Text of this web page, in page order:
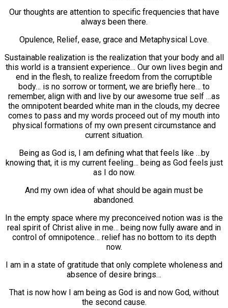
Our thoughts are attention to specific frequencies that have
always been there.
Opulence, Relief, ease, grace and Metaphysical Love.
Sustainable realization is the realization that your body and all
this world is a transient experience… Our own lives begin and
end in the flesh, to realize freedom from the corruptible
body… is no sorrow or torment, we are briefly here… to
remember, align with and live by our awesome true self …as
the omnipotent bearded white man in the clouds, my decree
comes to pass and my words proceed out of my mouth into
physical formations of my own present circumstance and
current situation.
Being as God is, I am defining what that feels like …by
knowing that, it is my current feeling… being as God feels just
as I do now.
And my own idea of what should be again must be
abandoned.
In the empty space where my preconceived notion was is the
real spirit of Christ alive in me… being now fully aware and in
control of omnipotence… relief has no bottom to its depth
now.
I am in a state of gratitude that only complete wholeness and
absence of desire brings…
That is now how I am being as God is and now God, without
the second cause.